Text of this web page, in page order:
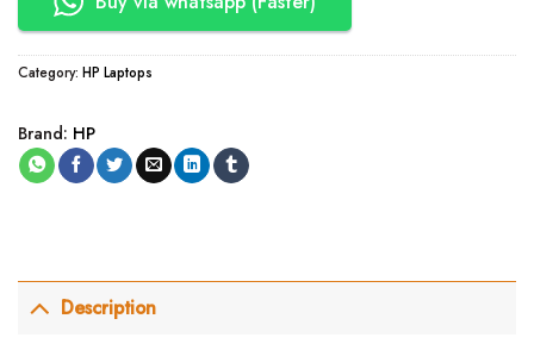
Category: HP Laptops
Brand: HP
Description